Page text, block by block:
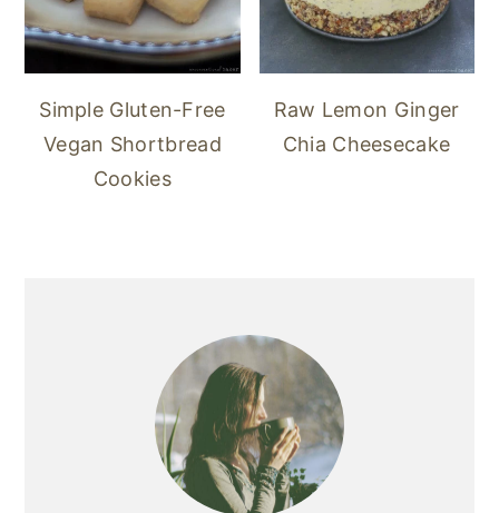
Simple Gluten-Free
Vegan Shortbread
Cookies
Raw Lemon Ginger
Chia Cheesecake